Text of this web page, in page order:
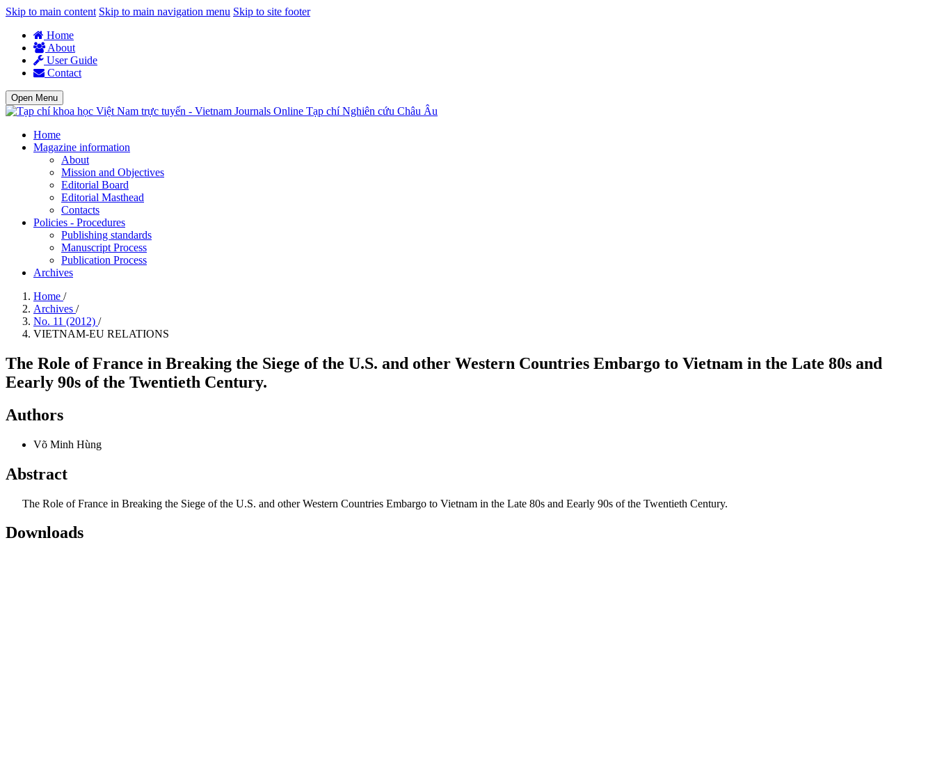
Skip to main content Skip to main navigation menu Skip to site footer
Home
About
User Guide
Contact
Open Menu
Tạp chí Nghiên cứu Châu Âu
Home
Magazine information
About
Mission and Objectives
Editorial Board
Editorial Masthead
Contacts
Policies - Procedures
Publishing standards
Manuscript Process
Publication Process
Archives
Home /
Archives /
No. 11 (2012) /
VIETNAM-EU RELATIONS
The Role of France in Breaking the Siege of the U.S. and other Western Countries Embargo to Vietnam in the Late 80s and
Eearly 90s of the Twentieth Century.
Authors
Võ Minh Hùng
Abstract
The Role of France in Breaking the Siege of the U.S. and other Western Countries Embargo to Vietnam in the Late 80s and Eearly 90s of the Twentieth Century.
Downloads